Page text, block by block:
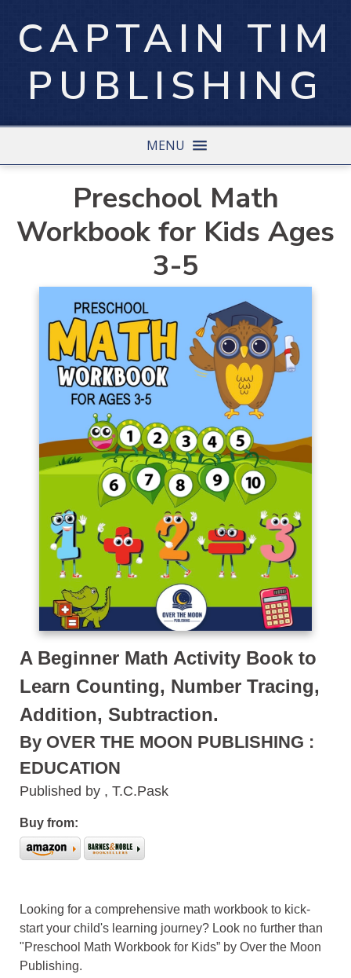
CAPTAIN TIM
PUBLISHING
MENU
Preschool Math
Workbook for Kids Ages
3-5
A Beginner Math Activity Book to
Learn Counting, Number Tracing,
Addition, Subtraction.
By OVER THE MOON PUBLISHING :
EDUCATION
Published by , T.C.Pask
Buy from:
Looking for a comprehensive math workbook to kick-
start your child's learning journey? Look no further than
"Preschool Math Workbook for Kids” by Over the Moon
Publishing.